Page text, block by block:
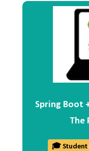
Spring Boot
The
🎓 Student